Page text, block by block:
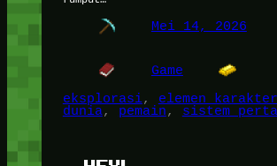
Mei 14, 2026
Game
eksplorasi, elemen karakter
dunia, pemain, sistem